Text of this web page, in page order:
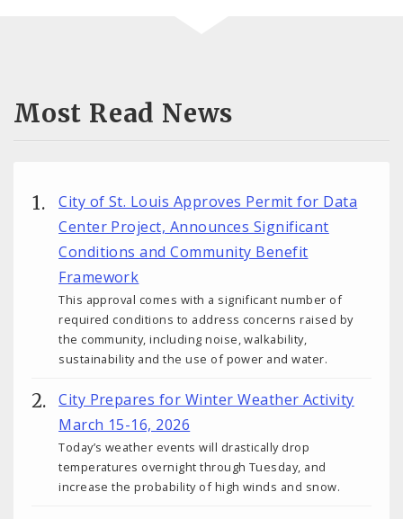
Most Read News
City of St. Louis Approves Permit for Data
Center Project, Announces Significant
Conditions and Community Benefit
Framework
This approval comes with a significant number of
required conditions to address concerns raised by
the community, including noise, walkability,
sustainability and the use of power and water.
City Prepares for Winter Weather Activity
March 15-16, 2026
Today’s weather events will drastically drop
temperatures overnight through Tuesday, and
increase the probability of high winds and snow.